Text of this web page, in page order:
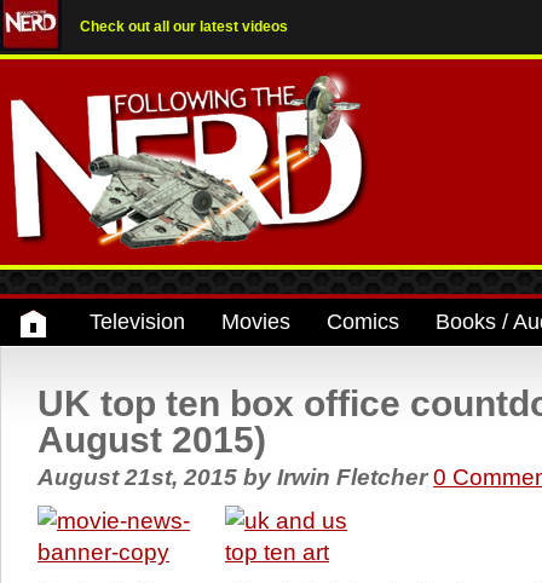
Check out all our latest videos
Television Movies Comics Books /
UK top ten box office
August 2015)
August 21st, 2015 by Irwin Fletcher0